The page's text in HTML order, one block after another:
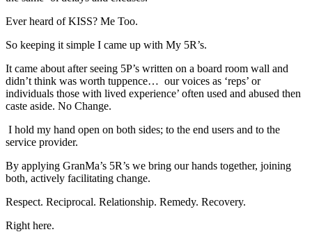
Ever heard of KISS? Me Too.
So keeping it simple I came up with My 5R’s.
It came about after seeing 5P’s written on a board room wall and
didn’t think was worth tuppence… our voices as ‘reps’ or
individuals those with lived experience’ often used and abused then
caste aside. No Change.
I hold my hand open on both sides; to the end users and to the
service provider.
By applying GranMa’s 5R’s we bring our hands together, joining
both, actively facilitating change.
Respect. Reciprocal. Relationship. Remedy. Recovery.
Right here.